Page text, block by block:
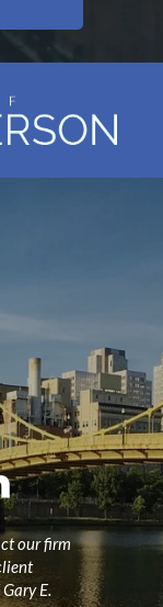
our firm
E.